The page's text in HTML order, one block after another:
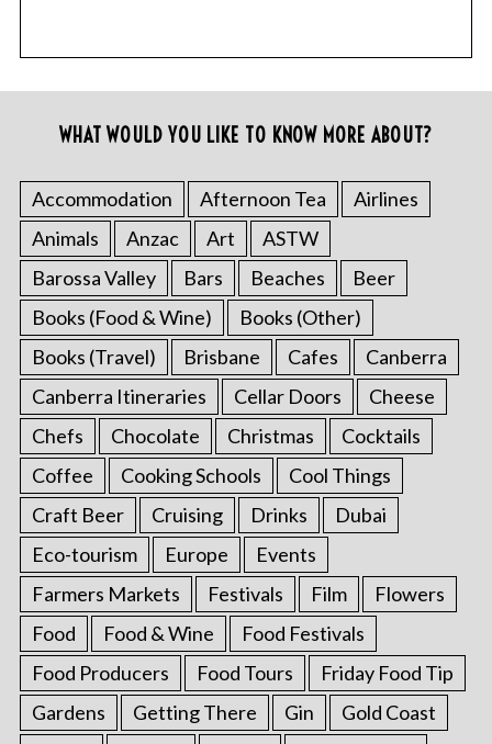
WHAT WOULD YOU LIKE TO KNOW MORE ABOUT?
Accommodation Afternoon Tea
Airlines
Animals
Anzac Art
ASTW
Barossa Valley
Bars Beaches
Beer
Books (Food & Wine)
Books (Other)
Books (Travel)
Brisbane Cafes
Canberra
Canberra Itineraries
Cellar Doors
Cheese
Chefs
Chocolate Christmas
Cocktails
Coffee
Cooking Schools
Cool Things
Craft Beer
Cruising Drinks
Dubai
Eco-tourism
Europe
Events
Farmers Markets
Festivals Film
Flowers
Food
Food & Wine
Food Festivals
Food Producers
Food Tours
Friday Food Tip
Gardens
Getting There Gin
Gold Coast